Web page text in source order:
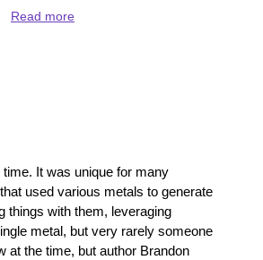
Read moreabout
standalone
novel
of
the
Cosmere
It was unique for many
used various metals to generate
things with them, leveraging
metal, but very rarely someone
at the time, but author Brandon